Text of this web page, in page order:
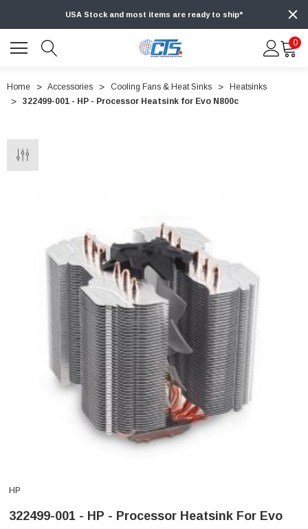
USA Stock and most items are ready to ship*
0
Home Accessories Cooling Fans & Heat Sinks
Heatsinks
322499-001 - HP - Processor Heatsink for Evo N800c
HP
322499-001 - HP - Processor Heatsink For Evo